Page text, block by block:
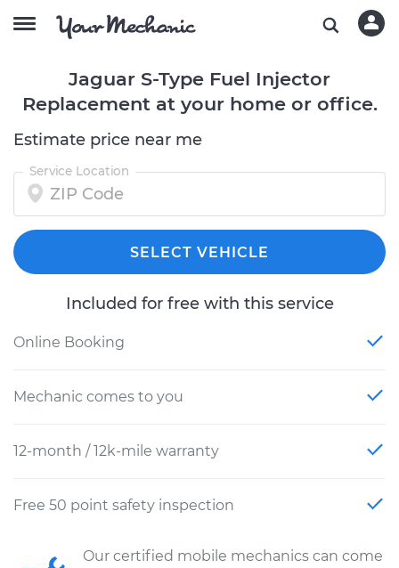
Jaguar S-Type Fuel Injector
Replacement at your home or office.
Estimate price near me
Service Location
SELECT VEHICLE
Included for free with this service
Online Booking
Mechanic comes to you
12-month / 12k-mile warranty
Free 50 point safety inspection
Our certified mobile mechanics can come